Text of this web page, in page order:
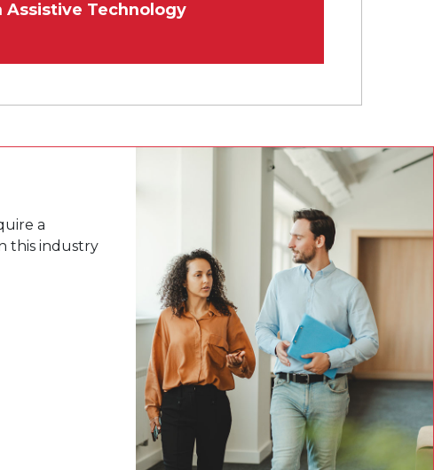
Assistive Technology
a
this industry